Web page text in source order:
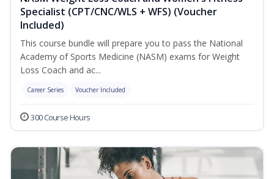
Specialist (CPT/CNC/WLS + WFS) (Voucher
Included)
This course bundle will prepare you to pass the National
Academy of Sports Medicine (NASM) exams for Weight
Loss Coach and ac...
Career Series Voucher Included
300 Course Hours